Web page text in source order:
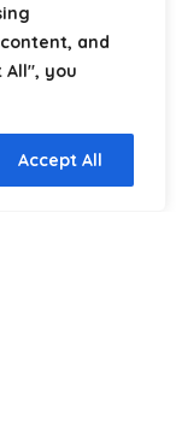
and
you
Accept All
performance —
confidence.